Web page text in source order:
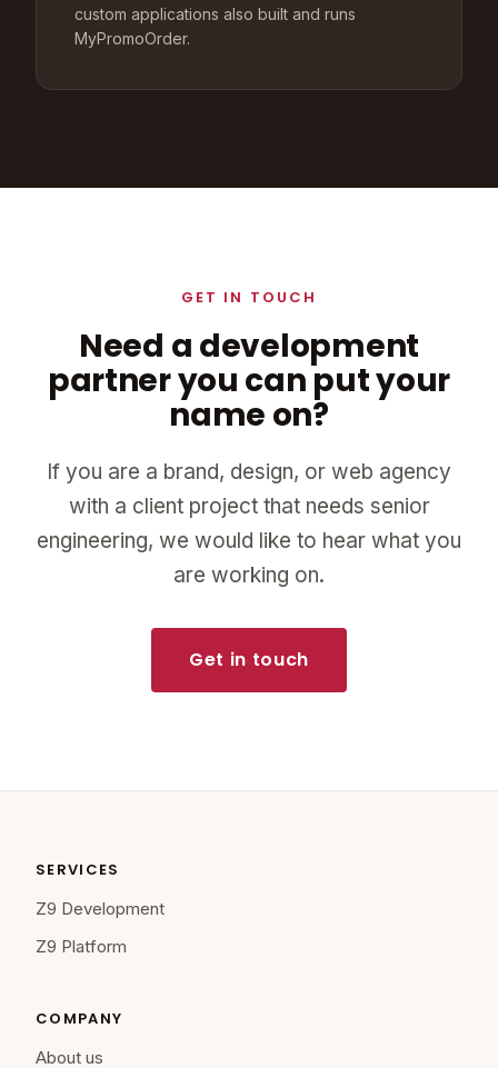
custom applications also built and runs
MyPromoOrder.
GET IN TOUCH
Need a development
partner you can put your
name on?
If you are a brand, design, or web agency
with a client project that needs senior
engineering, we would like to hear what you
are working on.
Get in touch
SERVICES
Z9 Development
Z9 Platform
COMPANY
About us